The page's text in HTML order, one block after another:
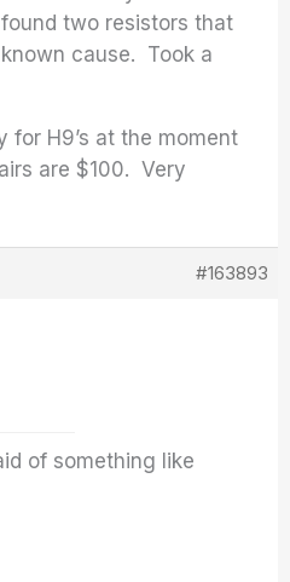
two resistors that
cause. Took a
for H9’s at the moment
are $100. Very
#163893
of something like